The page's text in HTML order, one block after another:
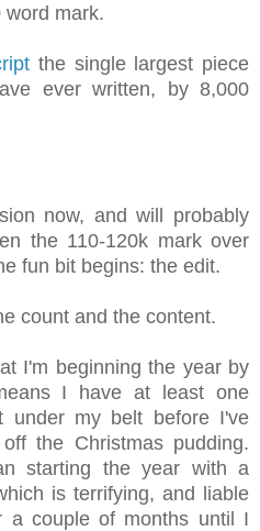
word mark.
the single largest piece
ever written, by 8,000
now, and will probably
the 110-120k mark over
fun bit begins: the edit.
count and the content.
I'm beginning the year by
I have at least one
under my belt before I've
the Christmas pudding.
starting the year with a
is terrifying, and liable
couple of months until I